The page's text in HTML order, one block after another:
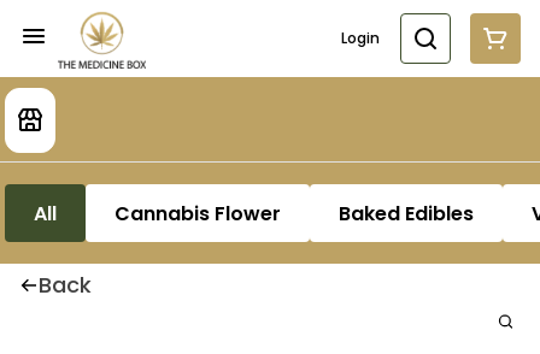
Login
All Cannabis Flower Baked Edibles
Back